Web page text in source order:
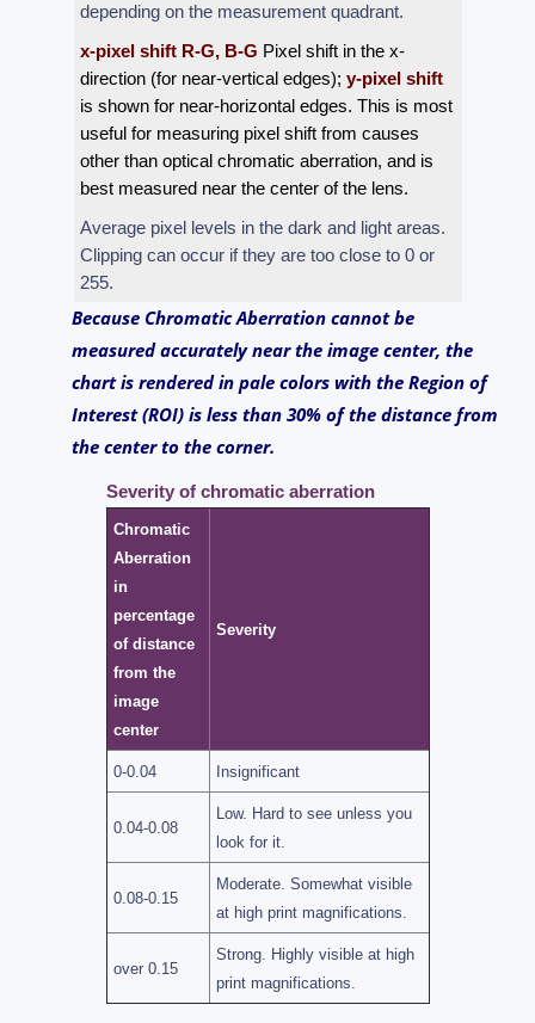
depending on the measurement quadrant.
x-pixel shift R-G, B-G Pixel shift in the x-
direction (for near-vertical edges); y-pixel shift
is shown for near-horizontal edges. This is most
useful for measuring pixel shift from causes
other than optical chromatic aberration, and is
best measured near the center of the lens.
Average pixel levels in the dark and light areas.
Clipping can occur if they are too close to 0 or
255.
Because Chromatic Aberration cannot be
measured accurately near the image center, the
chart is rendered in pale colors with the Region of
Interest (ROI) is less than 30% of the distance from
the center to the corner.
Severity of chromatic aberration
Chromatic
Aberration
in
percentage
of distance
from the
image
center
Severity
0-0.04 Insignificant
0.04-0.08
Low. Hard to see unless you
look for it.
0.08-0.15
Moderate. Somewhat visible
at high print magnifications.
over 0.15
Strong. Highly visible at high
print magnifications.